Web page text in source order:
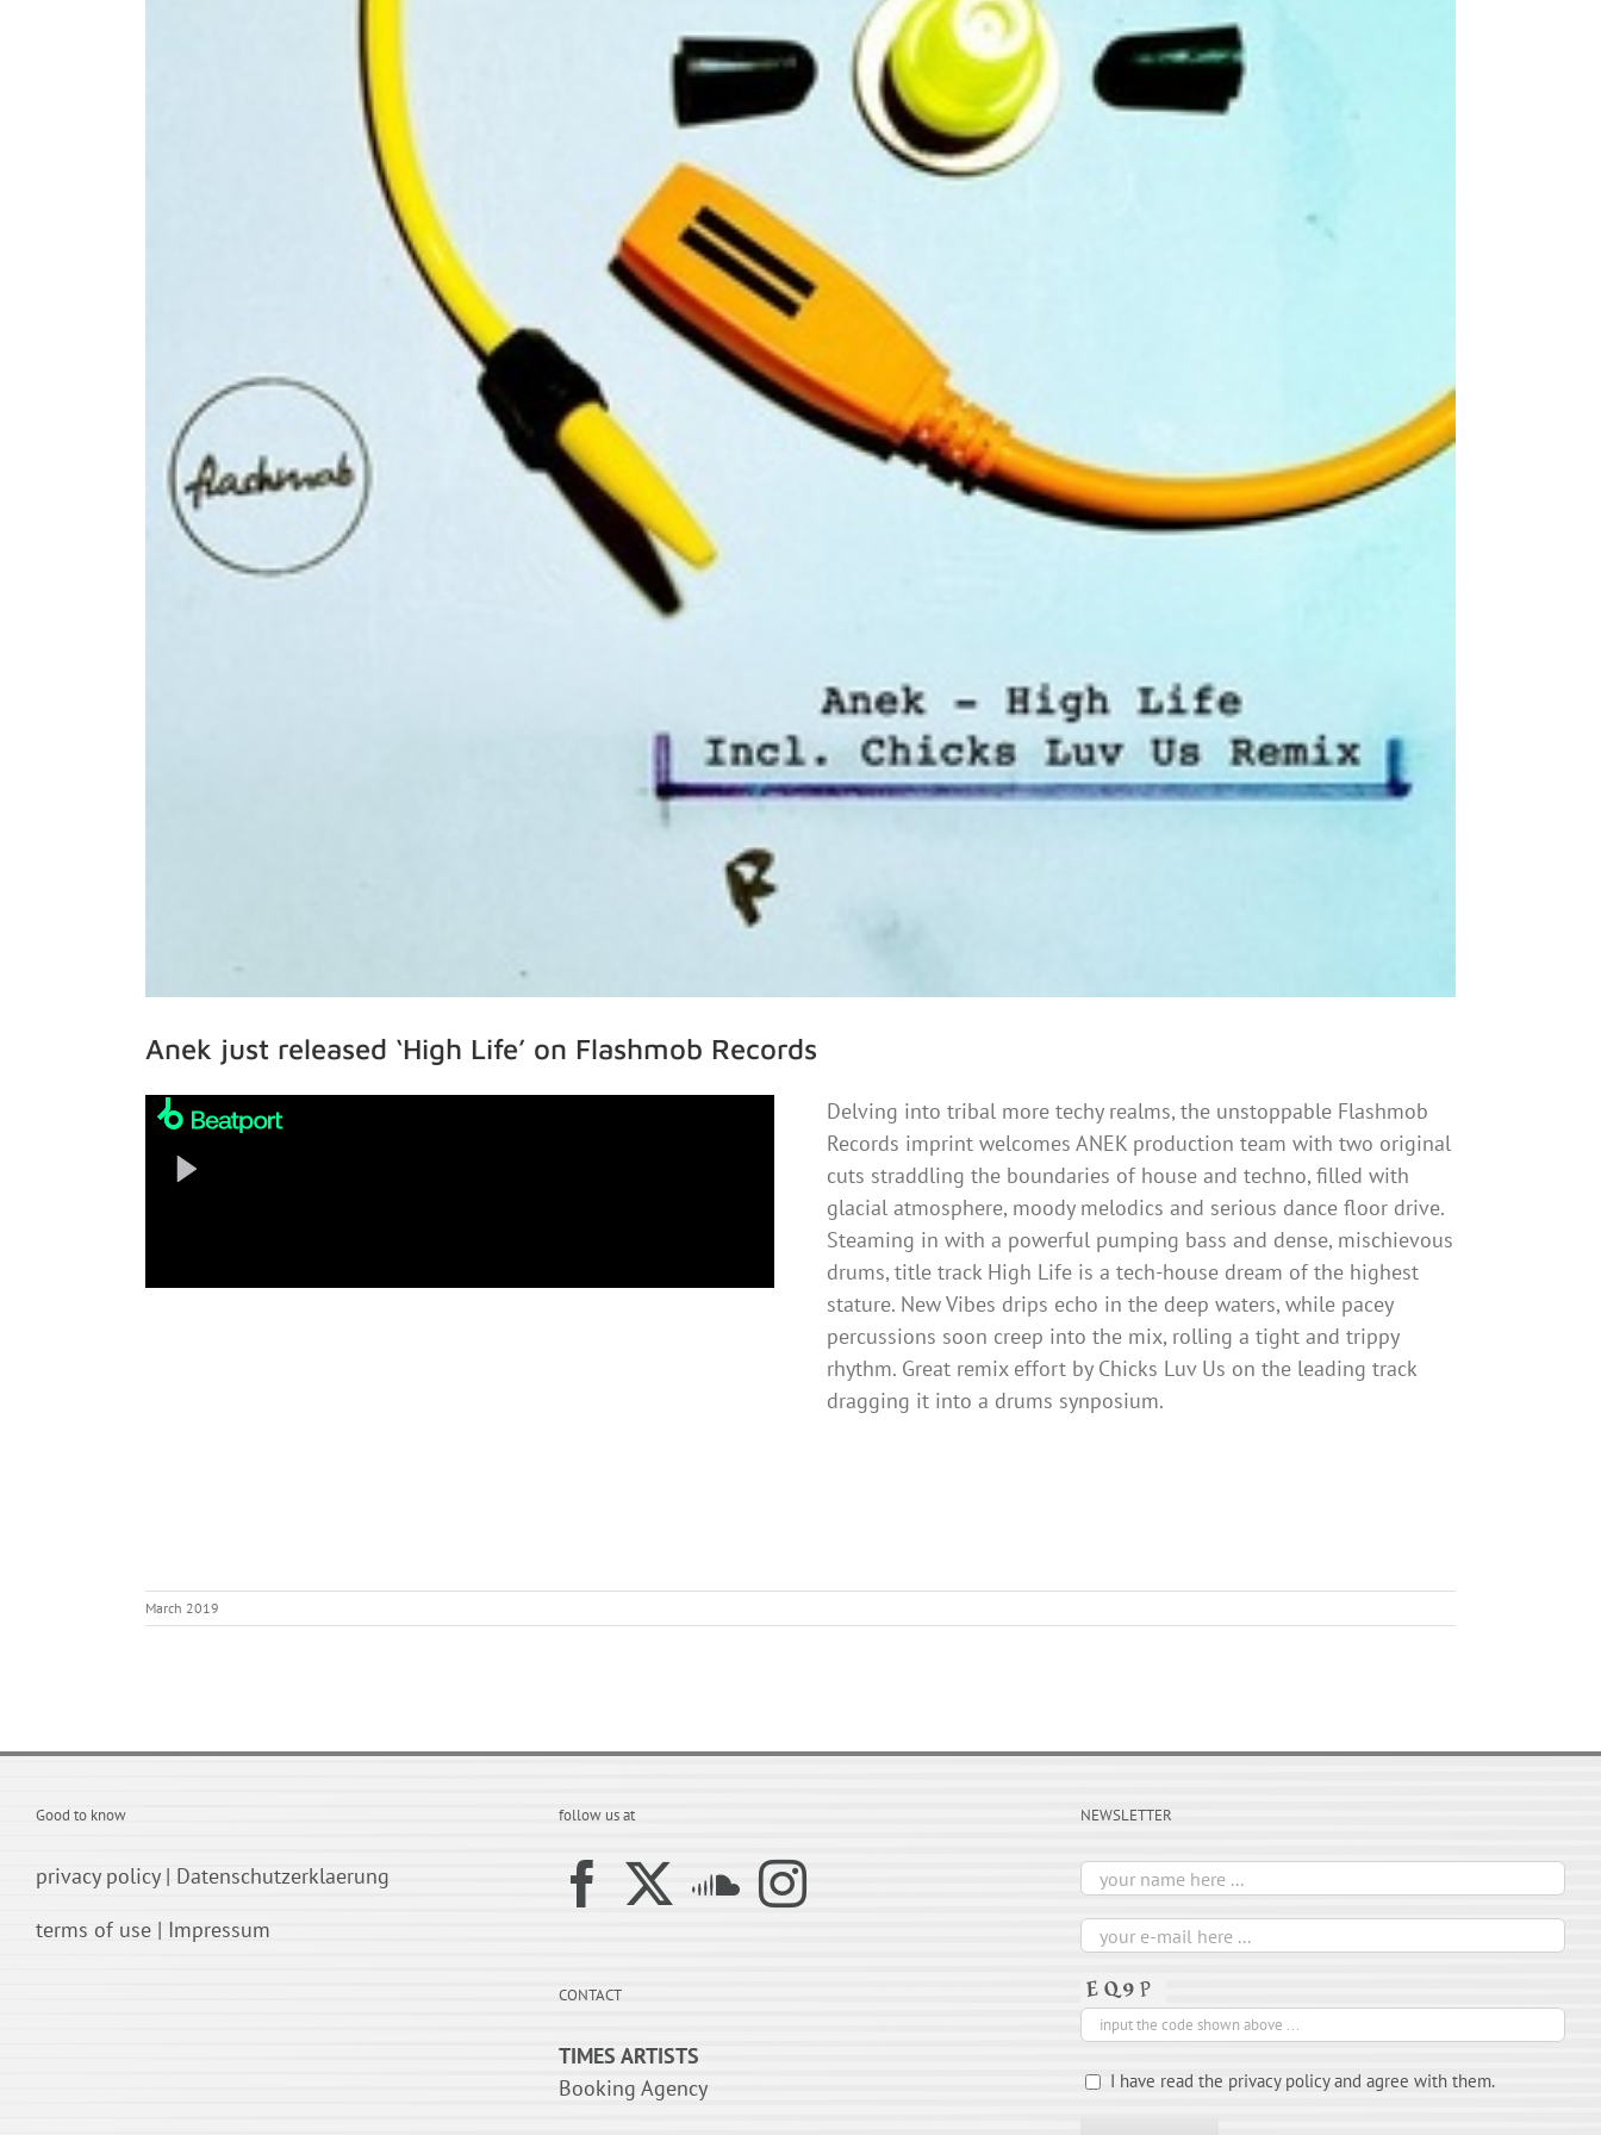
Anek just released ‘High Life’ on Flashmob Records
Delving into tribal more techy realms, the unstoppable Flashmob
Records imprint welcomes ANEK production team with two original
cuts straddling the boundaries of house and techno, filled with
glacial atmosphere, moody melodics and serious dance floor drive.
Steaming in with a powerful pumping bass and dense, mischievous
drums, title track High Life is a tech-house dream of the highest
stature. New Vibes drips echo in the deep waters, while pacey
percussions soon creep into the mix, rolling a tight and trippy
rhythm. Great remix effort by Chicks Luv Us on the leading track
dragging it into a drums synposium.
March 2019
Good to know
privacy policy| Datenschutzerklaerung
terms of use | Impressum
follow us at
CONTACT
TIMES ARTISTS
Booking Agency
NEWSLETTER
I have read the privacy policy and agree with them.